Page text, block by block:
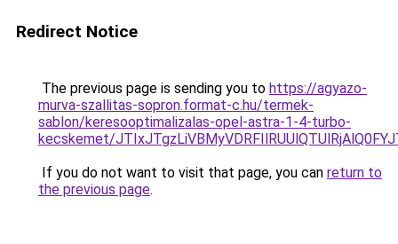
Redirect Notice
The previous page is sending you to https://agyazo-
murva-szallitas-sopron.format-c.hu/termek-
sablon/keresooptimalizalas-opel-astra-1-4-turbo-
kecskemet/
If you do not want to visit that page, you can return to
the previous page.